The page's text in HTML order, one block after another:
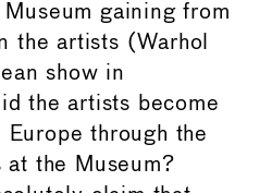
gaining from
the artists (Warhol
show in
the artists become
through the
at the Museum?